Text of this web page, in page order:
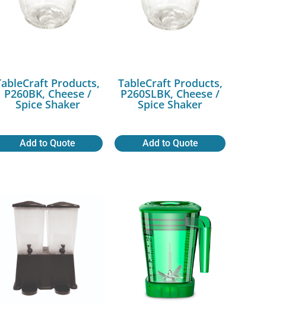
Products,
P260BK, Cheese /
Spice Shaker
Add to Quote
TableCraft Products,
P260SLBK, Cheese /
Spice Shaker
Add to Quote